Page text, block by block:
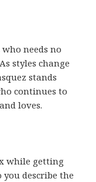
needs no
styles change
stands
continues to
loves.
while getting
describe the